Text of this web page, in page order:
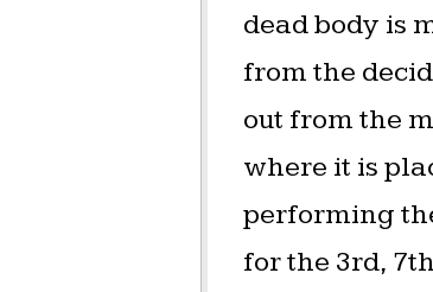
dead body is
from the
out from the
where it is
performing
for the 3rd,